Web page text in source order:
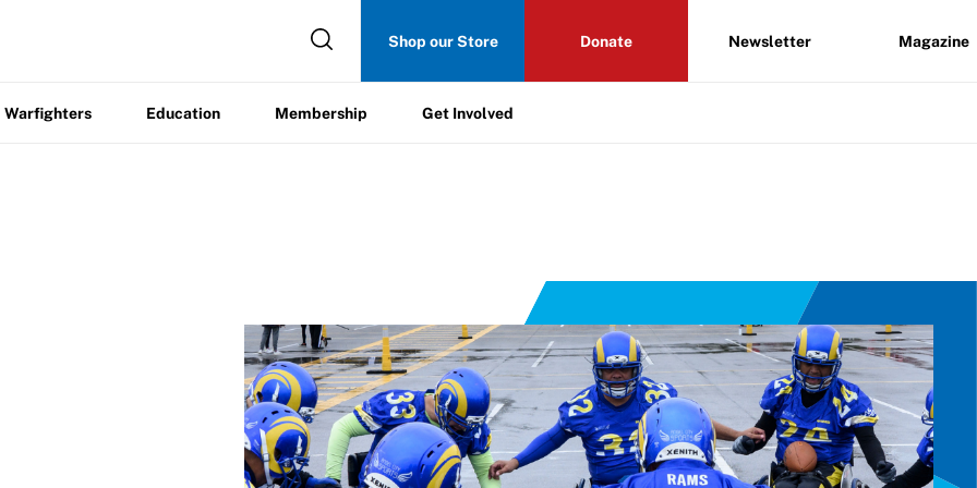
Shop our Store Donate Newsletter Magazine
Warfighters Education Membership Get Involved